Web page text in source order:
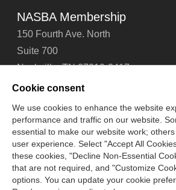
NASBA Membership
150 Fourth Ave. North
Suite 700
Nashville, TN 37219-2417
Tel: 615-880-4200
Contact Us About Us Careers
Accessibility
Site Map Cookie
Copyright © 2006 - 2026
Cookie consent
We use cookies to enhance the website
performance and traffic on our website.
essential to make our website work;
user experience. Select "Accept All
these cookies, "Decline Non-Essential
that are not required, and "Customize
options. You can update your cookie